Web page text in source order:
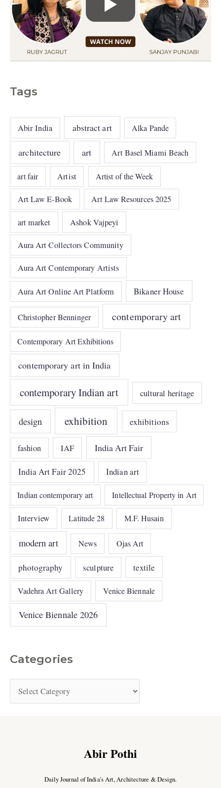
Tags
Abir India abstract art Alka Pande
architecture art Art Basel Miami Beach
art fair Artist Artist of the Week
Art Law E-Book Art Law Resources 2025
art market Ashok Vajpeyi
Aura Art Collectors Community
Aura Art Contemporary Artists
Aura Art Online Art Platform Bikaner House
Christopher Benninger contemporary art
Contemporary Art Exhibitions
contemporary art in India
contemporary Indian art cultural heritage
design exhibition exhibitions
fashion IAF India Art Fair
India Art Fair 2025 Indian art
Indian contemporary art Intellectual Property in Art
Interview Latitude 28 M.F. Husain
modern art News Ojas Art
photography sculpture textile
Vadehra Art Gallery Venice Biennale
Venice Biennale 2026
Categories
Abir Pothi
Daily Journal of India’s Art, Architecture & Design.